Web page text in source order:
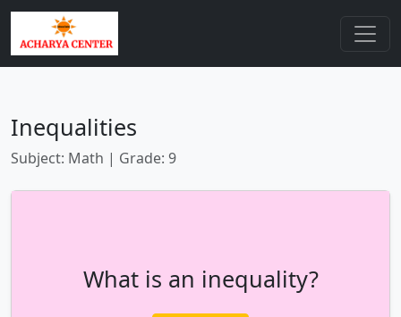
Inequalities
Subject: Math | Grade: 9
What is an inequality?